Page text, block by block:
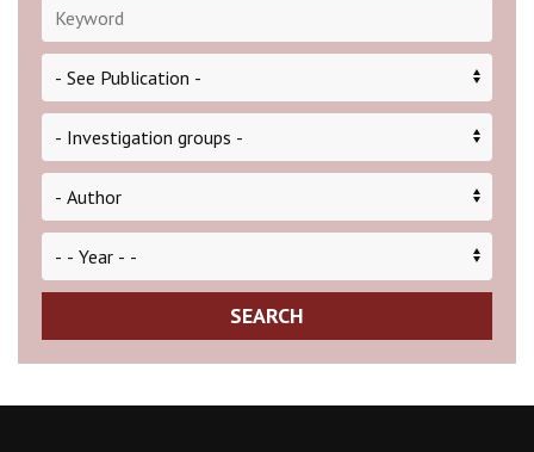
SEARCH